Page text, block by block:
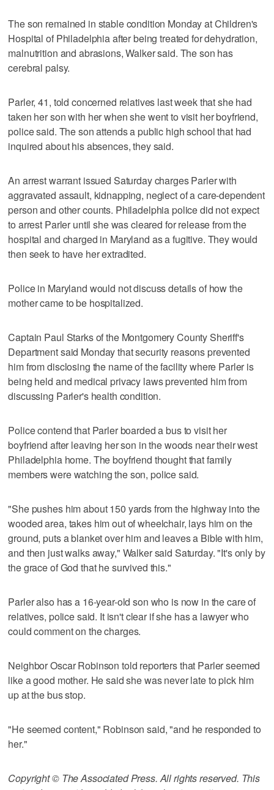
The son remained in stable condition Monday at Children's
Hospital of Philadelphia after being treated for dehydration,
malnutrition and abrasions, Walker said. The son has
cerebral palsy.
Parler, 41, told concerned relatives last week that she had
taken her son with her when she went to visit her boyfriend,
police said. The son attends a public high school that had
inquired about his absences, they said.
An arrest warrant issued Saturday charges Parler with
aggravated assault, kidnapping, neglect of a care-dependent
person and other counts. Philadelphia police did not expect
to arrest Parler until she was cleared for release from the
hospital and charged in Maryland as a fugitive. They would
then seek to have her extradited.
Police in Maryland would not discuss details of how the
mother came to be hospitalized.
Captain Paul Starks of the Montgomery County Sheriff's
Department said Monday that security reasons prevented
him from disclosing the name of the facility where Parler is
being held and medical privacy laws prevented him from
discussing Parler's health condition.
Police contend that Parler boarded a bus to visit her
boyfriend after leaving her son in the woods near their west
Philadelphia home. The boyfriend thought that family
members were watching the son, police said.
"She pushes him about 150 yards from the highway into the
wooded area, takes him out of wheelchair, lays him on the
ground, puts a blanket over him and leaves a Bible with him,
and then just walks away," Walker said Saturday. "It's only by
the grace of God that he survived this."
Parler also has a 16-year-old son who is now in the care of
relatives, police said. It isn't clear if she has a lawyer who
could comment on the charges.
Neighbor Oscar Robinson told reporters that Parler seemed
like a good mother. He said she was never late to pick him
up at the bus stop.
"He seemed content," Robinson said, "and he responded to
her."
Copyright © The Associated Press. All rights reserved. This